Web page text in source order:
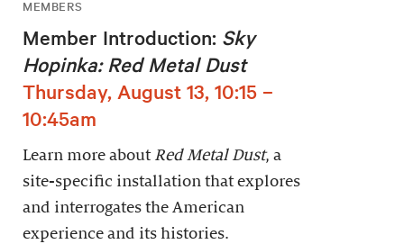
MEMBERS
Member Introduction: Sky
Hopinka: Red Metal Dust
Thursday, August 13, 10:15 –
10:45am
Learn more about Red Metal Dust, a
site-specific installation that explores
and interrogates the American
experience and its histories.